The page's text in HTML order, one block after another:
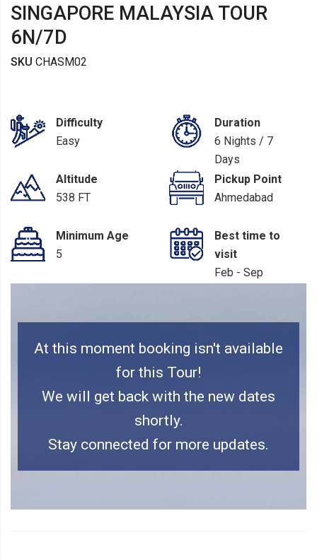
SINGAPORE MALAYSIA TOUR
6N/7D
SKU CHASM02
Difficulty
Easy
Duration
6 Nights / 7
Days
Altitude
538 FT
Pickup Point
Ahmedabad
Minimum Age
5
Best time to
visit
Feb - Sep
At this moment booking isn't available
for this Tour!
We will get back with the new dates
shortly.
Stay connected for more updates.